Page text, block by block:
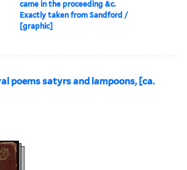
came in the proceeding &c.
Exactly taken from Sandford /
[graphic]
poems satyrs and lampoons, [ca.